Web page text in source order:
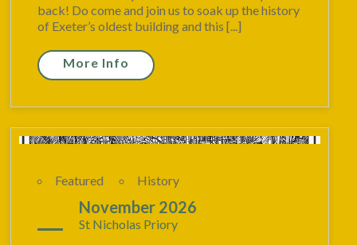
back! Do come and join us to soak up the history
of Exeter’s oldest building and this [...]
More Info
Featured History
November 2026
St Nicholas Priory